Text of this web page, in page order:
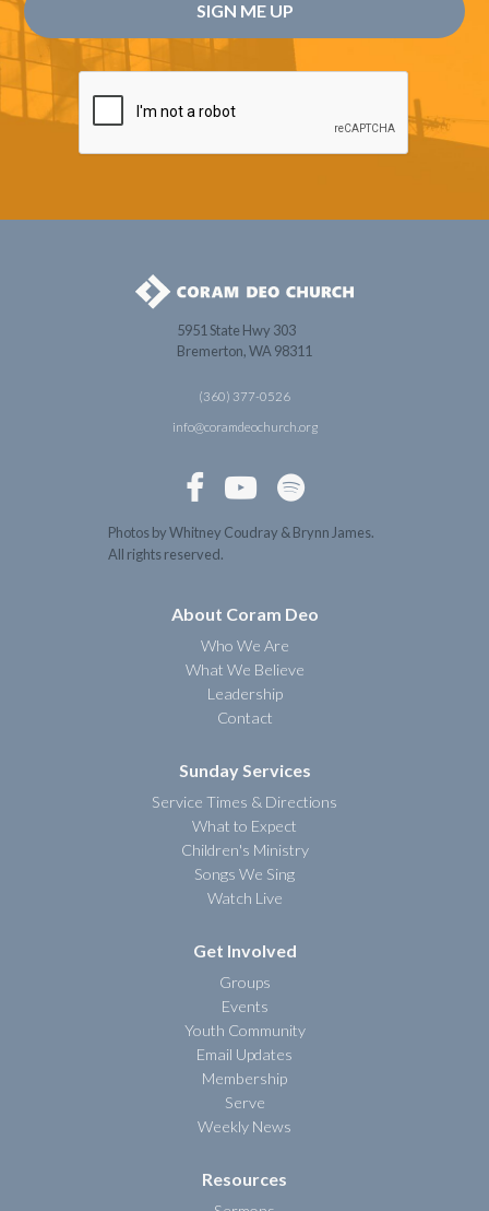
5951 State Hwy 303
Bremerton, WA 98311
(360) 377-0526
info@coramdeochurch.org
  
Photos by Whitney Coudray & Brynn James.
All rights reserved.
About Coram Deo
Who We Are
What We Believe
Leadership
Contact
Sunday Services
Service Times & Directions
What to Expect
Children's Ministry
Songs We Sing
Watch Live
Get Involved
Groups
Events
Youth Community
Email Updates
Membership
Serve
Weekly News
Resources